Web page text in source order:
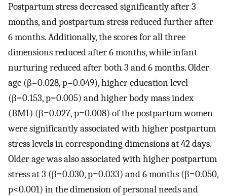
Postpartum stress decreased significantly after 3
months, and postpartum stress reduced further after
6 months. Additionally, the scores for all three
dimensions reduced after 6 months, while infant
nurturing reduced after both 3 and 6 months. Older
age (β=0.028, p=0.049), higher education level
(β=0.153, p=0.005) and higher body mass index
(BMI) (β=0.027, p=0.008) of the postpartum women
were significantly associated with higher postpartum
stress levels in corresponding dimensions at 42 days.
Older age was also associated with higher postpartum
stress at 3 (β=0.030, p=0.033) and 6 months (β=0.050,
p<0.001) in the dimension of personal needs and